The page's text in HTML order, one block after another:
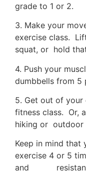
grade to 1 or 2.
3. Make your
exercise class.
squat, or hold
4. Push your
dumbbells from 5
5. Get out of
fitness class. Or,
hiking or outdoor
Keep in mind that
exercise 4 or 5
and resistance